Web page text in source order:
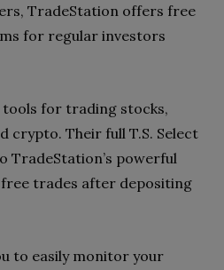
TradeStation offers free
for regular investors
for trading stocks,
crypto. Their full T.S. Select
TradeStation’s powerful
trades after depositing
to easily monitor your